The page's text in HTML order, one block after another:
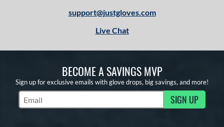
support@justgloves.com
Live Chat
BECOME A SAVINGS MVP
Sign up for exclusive emails with glove drops, big savings, and more!
Subscribe to Marketing Updates SIGN UP